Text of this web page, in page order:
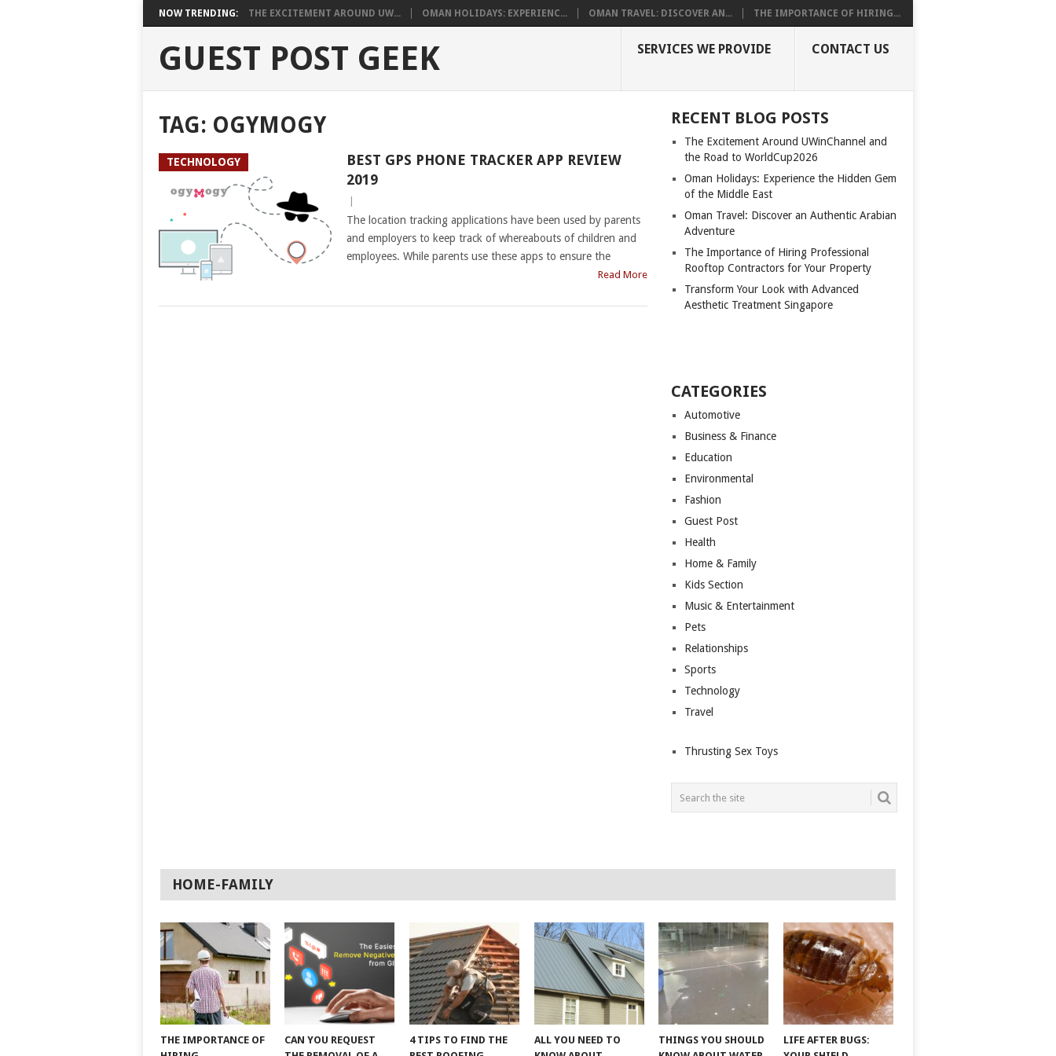
NOW TRENDING: THE EXCITEMENT AROUND UW... OMAN HOLIDAYS: EXPERIENC... OMAN TRAVEL: DISCOVER AN... THE IMPORTANCE OF HIRING...
GUEST POST GEEK SERVICES WE PROVIDE CONTACT US
TAG: OGYMOGY
TECHNOLOGY
BEST GPS PHONE TRACKER APP REVIEW
2019
The location tracking applications have been used by parents
and employers to keep track of whereabouts of children and
employees. While parents use these apps to ensure the
Read More
RECENT BLOG POSTS
The Excitement Around UWinChannel and
the Road to WorldCup2026
Oman Holidays: Experience the Hidden Gem
of the Middle East
Oman Travel: Discover an Authentic Arabian
Adventure
The Importance of Hiring Professional
Rooftop Contractors for Your Property
Transform Your Look with Advanced
Aesthetic Treatment Singapore
CATEGORIES
Automotive
Business & Finance
Education
Environmental
Fashion
Guest Post
Health
Home & Family
Kids Section
Music & Entertainment
Pets
Relationships
Sports
Technology
Travel
Thrusting Sex Toys
HOME-FAMILY
THE IMPORTANCE OF
CAN YOU REQUEST
4 TIPS TO FIND THE
ALL YOU NEED TO
THINGS YOU SHOULD
LIFE AFTER BUGS: